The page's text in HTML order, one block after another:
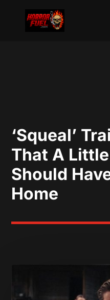
‘Squeal’
That A
Should
Home